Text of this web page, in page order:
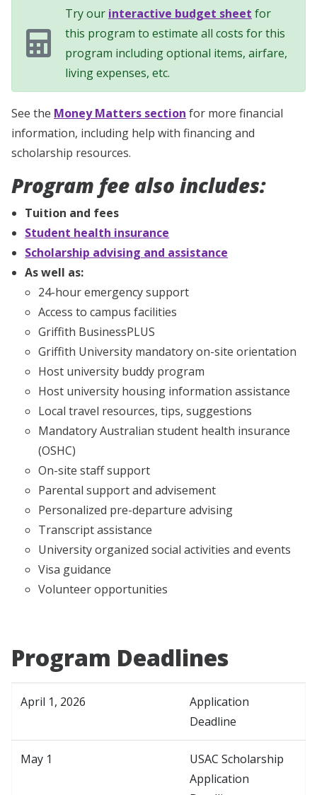
Try our interactive budget sheet for
this program to estimate all costs for this
program including optional items, airfare,
living expenses, etc.
See the Money Matters section for more financial
information, including help with financing and
scholarship resources.
Program fee also includes:
Tuition and fees
Student health insurance
Scholarship advising and assistance
As well as:
24-hour emergency support
Access to campus facilities
Griffith BusinessPLUS
Griffith University mandatory on-site orientation
Host university buddy program
Host university housing information assistance
Local travel resources, tips, suggestions
Mandatory Australian student health insurance
(OSHC)
On-site staff support
Parental support and advisement
Personalized pre-departure advising
Transcript assistance
University organized social activities and events
Visa guidance
Volunteer opportunities
Program Deadlines
April 1, 2026
Application
Deadline
May 1
USAC Scholarship
Application